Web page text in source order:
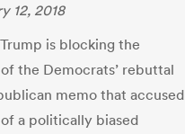
12, 2018
is blocking the
the Democrats’ rebuttal
memo that accused
a politically biased